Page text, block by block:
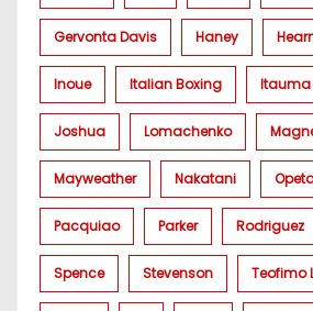
Gervonta Davis Haney
Inoue Italian Boxing Itauma
Joshua Lomachenko
Mayweather Nakatani
Pacquiao Parker Rodriguez
Spence Stevenson Teofimo